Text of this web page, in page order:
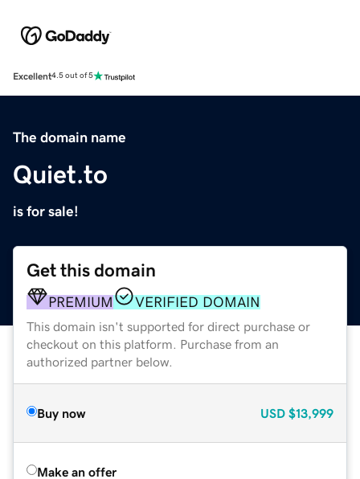
Excellent4.5 out of 5
The domain name
Quiet.to
is for sale!
Get this domain
PREMIUM VERIFIED DOMAIN
This domain isn't supported for direct purchase or
checkout on this platform. Purchase from an
authorized partner below.
Buy now USD $13,999
Make an offer